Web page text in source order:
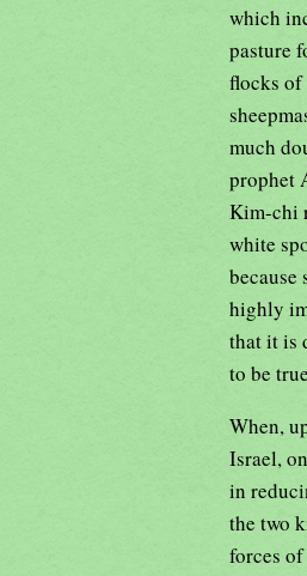
which
pasture
flocks of
much
prophet
Kim-chi
because
highly
that it is
to be
When,
Israel,
in
the two
forces